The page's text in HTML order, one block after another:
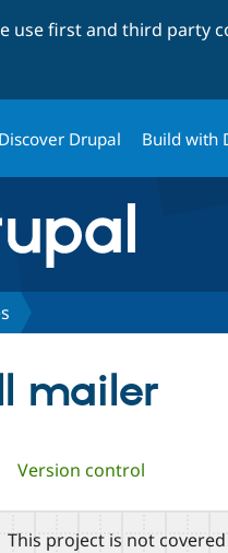
use first and third party
Discover Drupal Build with
mailer
tab)
Version control
This project is not covered